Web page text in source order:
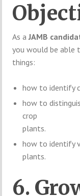
As aJAMB
you would be
things:
how to identify
how to
crop
plants.
how to identify
plants.
6.